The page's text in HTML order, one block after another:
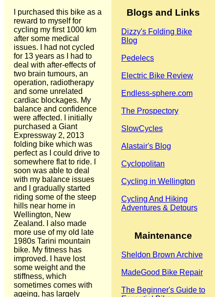
I purchased this bike as a
reward to myself for
cycling my first 1000 km
after some medical
issues. I had not cycled
for 13 years as I had to
deal with after-effects of
two brain tumours, an
operation, radiotherapy
and some unrelated
cardiac blockages. My
balance and confidence
were affected. I initially
purchased a Giant
Expressway 2, 2013
folding bike which was
perfect as I could drive to
somewhere flat to ride. I
soon was able to deal
with my balance issues
and I gradually started
riding some of the steep
hills near home in
Wellington, New
Zealand. I also made
more use of my old late
1980s Tarini mountain
bike. My fitness has
improved. I have lost
some weight and the
stiffness, which
sometimes comes with
ageing, has largely
Blogs and Links
Dizzy's Folding Bike
Blog
Pedelecs
Electric Bike Review
Endless-sphere.com
The Prospectory
SlowCycles
Alastair's Blog
Cyclopolitan
Cycling in Wellington
Cycling And Hiking
Adventures & Detours
Maintenance
Sheldon Brown Archive
MadeGood Bike Repair
The Beginner's Guide to